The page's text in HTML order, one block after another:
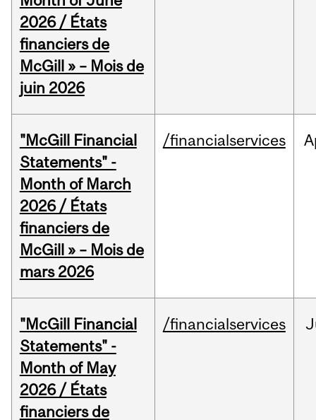
2026 / États
financiers de
McGill » – Mois de
juin 2026
"McGill Financial
Statements" -
Month of March
2026 / États
financiers de
McGill » – Mois de
mars 2026
/financialservices
"McGill Financial
Statements" -
Month of May
2026 / États
financiers de
/financialservices